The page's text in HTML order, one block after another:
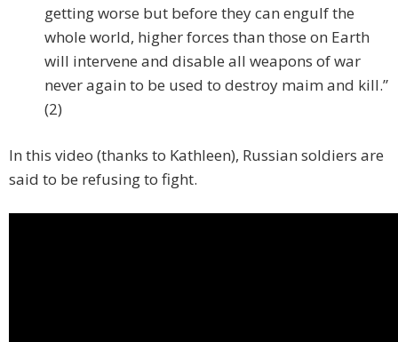
getting worse but before they can engulf the
whole world, higher forces than those on Earth
will intervene and disable all weapons of war
never again to be used to destroy maim and kill.”
(2)
In this video (thanks to Kathleen), Russian soldiers are
said to be refusing to fight.